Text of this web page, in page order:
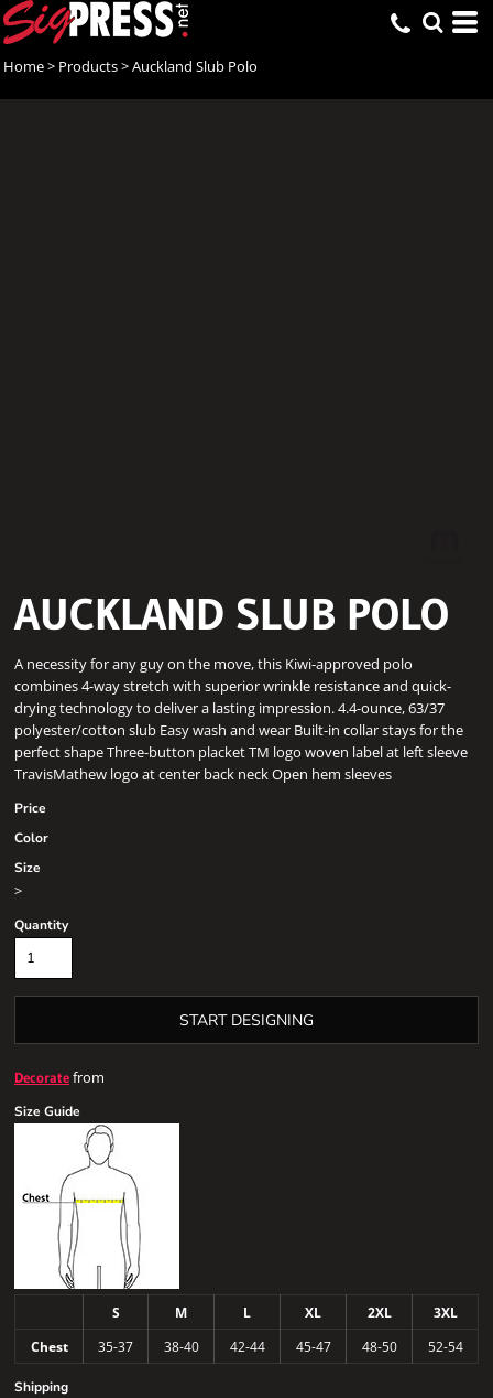
Home> Products>Auckland Slub Polo
AUCKLAND SLUB POLO
A necessity for any guy on the move, this Kiwi-approved polo
combines 4-way stretch with superior wrinkle resistance and quick-
drying technology to deliver a lasting impression. 4.4-ounce, 63/37
polyester/cotton slub Easy wash and wear Built-in collar stays for the
perfect shape Three-button placket TM logo woven label at left sleeve
TravisMathew logo at center back neck Open hem sleeves
Price
Color
Size
>
Quantity
START DESIGNING
Decoratefrom
Size Guide
S M L XL 2XL
3XL
Chest
35-37 38-40 42-44 45-47 48-50 52-54
Shipping